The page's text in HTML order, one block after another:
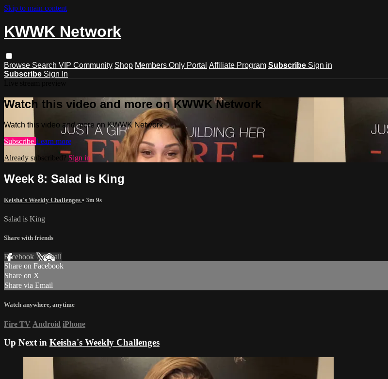
Skip to main content
KWWK Network
Browse Search VIP Community Shop Members Only Portal Affiliate Program Subscribe Sign in
Subscribe Sign In
Watch this video and more on KWWK Network
Watch this video and more on KWWK Network
Subscribe Learn more
Already subscribed? Sign in
Week 8: Salad is King
Keisha's Weekly Challenges • 3m 9s
Salad is King
Share with friends
Facebook XEmail
Share on Facebook
Share on X
Share via Email
Watch anywhere, anytime
Fire TV Android iPhone
Up Next in Keisha's Weekly Challenges